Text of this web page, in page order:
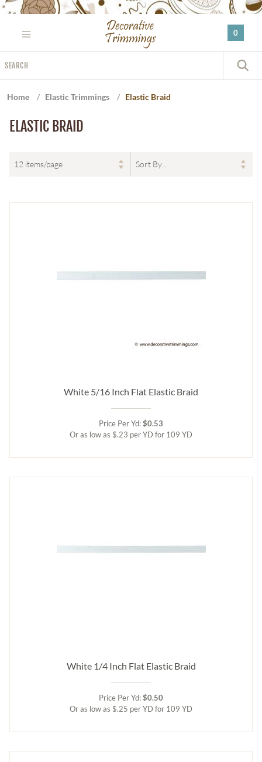
Please
website
includes
an
0
Home / Elastic Trimmings / Elastic Braid
ELASTIC BRAID
White 5/16 Inch Flat Elastic Braid
Price Per Yd:$0.53
Or as low as $.23 per YD for 109 YD
White 1/4 Inch Flat Elastic Braid
Price Per Yd:$0.50
Or as low as $.25 per YD for 109 YD